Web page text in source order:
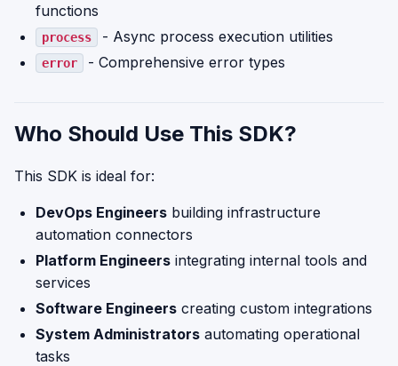
functions
process - Async process execution utilities
error - Comprehensive error types
Who Should Use This SDK?
This SDK is ideal for:
DevOps Engineers building infrastructure
automation connectors
Platform Engineers integrating internal tools and
services
Software Engineers creating custom integrations
System Administrators automating operational
tasks